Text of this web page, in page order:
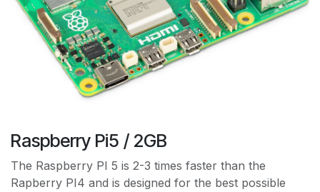
Raspberry Pi5 / 2GB
The Raspberry PI 5 is 2-3 times faster than the
Rapberry PI4 and is designed for the best possible